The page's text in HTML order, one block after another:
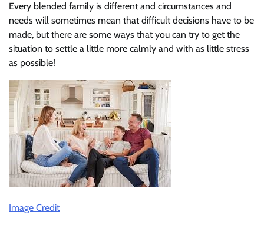
Every blended family is different and circumstances and
needs will sometimes mean that difficult decisions have to be
made, but there are some ways that you can try to get the
situation to settle a little more calmly and with as little stress
as possible!
Image Credit